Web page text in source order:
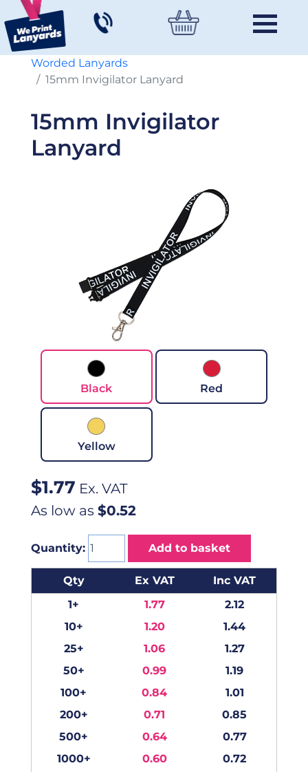
Worded Lanyards
15mm Invigilator Lanyard
15mm Invigilator
Lanyard
Black Red
Yellow
$1.77 Ex. VAT
As low as $0.52
Quantity: Add to basket
Qty Ex VAT
Inc VAT
1+
1.77
2.12
10+
1.20
1.44
25+
1.06
1.27
50+
0.99
1.19
100+
0.84
1.01
200+
0.71
0.85
500+
0.64
0.77
1000+
0.60
0.72